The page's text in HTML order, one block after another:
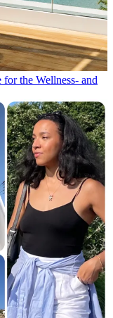
the Wellness- and